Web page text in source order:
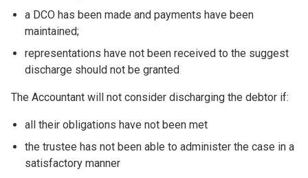
a DCO has been made and payments have been
maintained;
representations have not been received to the suggest
discharge should not be granted
The Accountant will not consider discharging the debtor if:
all their obligations have not been met
the trustee has not been able to administer the case in a
satisfactory manner